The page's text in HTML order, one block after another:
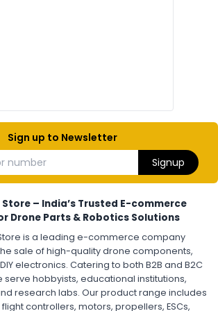
Sign up to Newsletter
number
Signup
– India’s Trusted E-commerce
Drone Parts & Robotics Solutions
is a leading e-commerce company
sale of high-quality drone components,
electronics. Catering to both B2B and B2C
serve hobbyists, educational institutions,
research labs. Our product range includes
controllers, motors, propellers, ESCs,
SPEED CONTROLLERS):
controllers)
for Drone
4-in-1 ESC for Drone
for Drone Motors
Racing Drone India
Kit
Long Range FPV Drone
Drone with Goggles and Controller